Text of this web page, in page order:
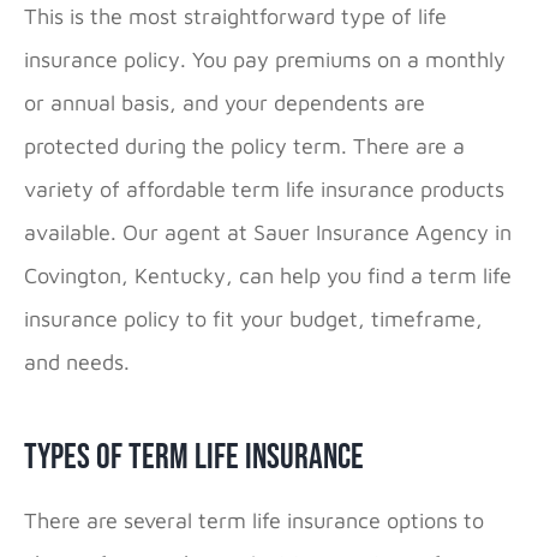
This is the most straightforward type of life
insurance policy. You pay premiums on a monthly
or annual basis, and your dependents are
protected during the policy term. There are a
variety of affordable term life insurance products
available. Our agent at Sauer Insurance Agency in
Covington, Kentucky, can help you find a term life
insurance policy to fit your budget, timeframe,
and needs.
Types of Term Life Insurance
There are several term life insurance options to